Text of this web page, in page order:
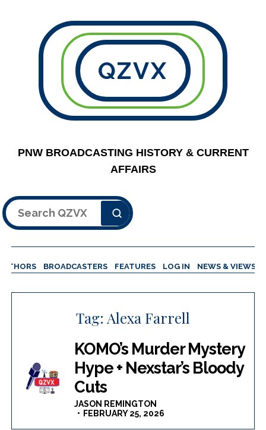
QZVX
PNW BROADCASTING HISTORY & CURRENT
AFFAIRS
Search
BROADCASTERS FEATURES LOG IN NEWS & VIEWS
Tag: Alexa Farrell
KOMO’s Murder Mystery
Hype + Nexstar’s Bloody
Cuts
JASON REMINGTON
FEBRUARY 25, 2026